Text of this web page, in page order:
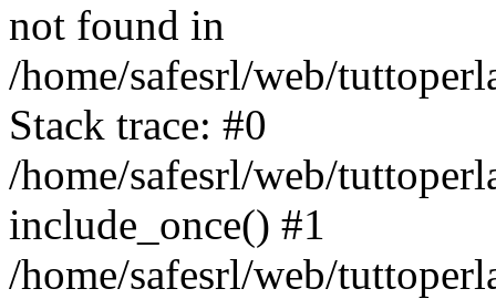
not found in
/home/safesrl/web/
Stack trace: #0
/home/safesrl/web/
include_once() #1
/home/safesrl/web/